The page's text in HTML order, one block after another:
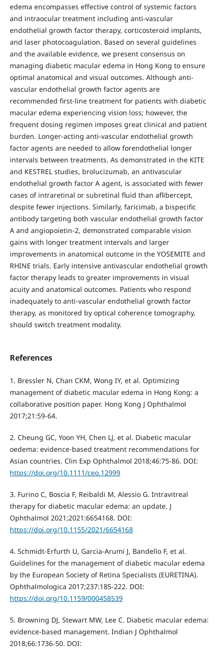
edema encompasses effective control of systemic factors
and intraocular treatment including anti-vascular
endothelial growth factor therapy, corticosteroid implants,
and laser photocoagulation. Based on several guidelines
and the available evidence, we present consensus on
managing diabetic macular edema in Hong Kong to ensure
optimal anatomical and visual outcomes. Although anti-
vascular endothelial growth factor agents are
recommended first-line treatment for patients with diabetic
macular edema experiencing vision loss; however, the
frequent dosing regimen imposes great clinical and patient
burden. Longer-acting anti-vascular endothelial growth
factor agents are needed to allow forendothelial longer
intervals between treatments. As demonstrated in the KITE
and KESTREL studies, brolucizumab, an antivascular
endothelial growth factor A agent, is associated with fewer
cases of intraretinal or subretinal fluid than aflibercept,
despite fewer injections. Similarly, faricimab, a bispecific
antibody targeting both vascular endothelial growth factor
A and angiopoietin-2, demonstrated comparable vision
gains with longer treatment intervals and larger
improvements in anatomical outcome in the YOSEMITE and
RHINE trials. Early intensive antivascular endothelial growth
factor therapy leads to greater improvements in visual
acuity and anatomical outcomes. Patients who respond
inadequately to anti-vascular endothelial growth factor
therapy, as monitored by optical coherence tomography,
should switch treatment modality.
References
1. Bressler N, Chan CKM, Wong IY, et al. Optimizing
management of diabetic macular edema in Hong Kong: a
collaborative position paper. Hong Kong J Ophthalmol
2017;21:59-64.
2. Cheung GC, Yoon YH, Chen LJ, et al. Diabetic macular
oedema: evidence-based treatment recommendations for
Asian countries. Clin Exp Ophthalmol 2018;46:75-86. DOI:
https://doi.org/10.1111/ceo.12999
3. Furino C, Boscia F, Reibaldi M, Alessio G. Intravitreal
therapy for diabetic macular edema: an update. J
Ophthalmol 2021;2021:6654168. DOI:
https://doi.org/10.1155/2021/6654168
4. Schmidt-Erfurth U, Garcia-Arumi J, Bandello F, et al.
Guidelines for the management of diabetic macular edema
by the European Society of Retina Specialists (EURETINA).
Ophthalmologica 2017;237:185-222. DOI:
https://doi.org/10.1159/000458539
5. Browning DJ, Stewart MW, Lee C. Diabetic macular edema:
evidence-based management. Indian J Ophthalmol
2018;66:1736-50. DOI: